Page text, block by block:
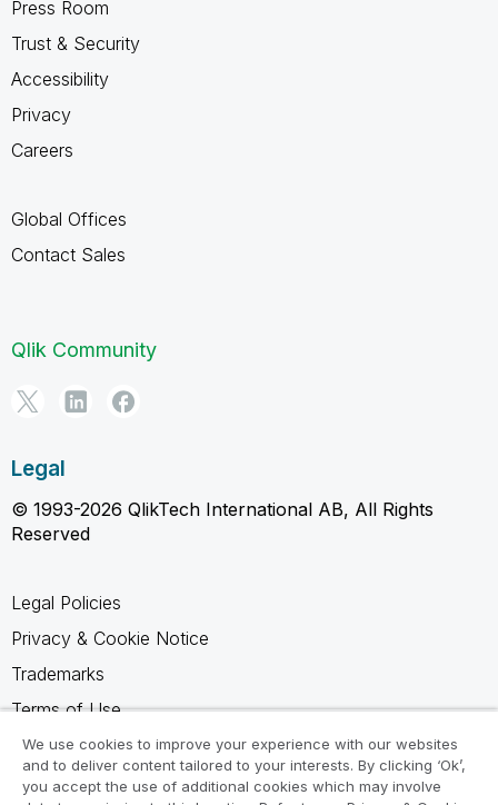
Press Room
Trust & Security
Accessibility
Privacy
Careers
Global Offices
Contact Sales
Qlik Community
Legal
© 1993-2026 QlikTech International AB, All Rights
Reserved
Legal Policies
Privacy & Cookie Notice
Trademarks
Terms of Use
Legal Agreements
Product Terms
We use cookies to improve your experience with our websites
and to deliver content tailored to your interests. By clicking ‘Ok’,
you accept the use of additional cookies which may involve